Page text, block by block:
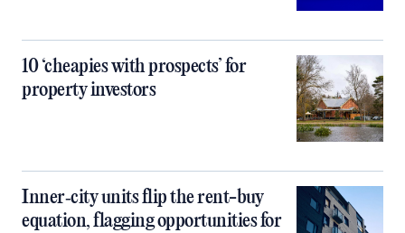
10 ‘cheapies with prospects’ for
property investors
Inner‑city units flip the rent-buy
equation, flagging opportunities for